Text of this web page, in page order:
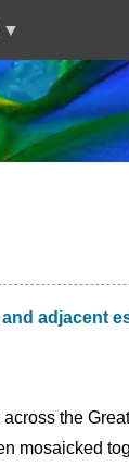
adjacent
the
mosaicked